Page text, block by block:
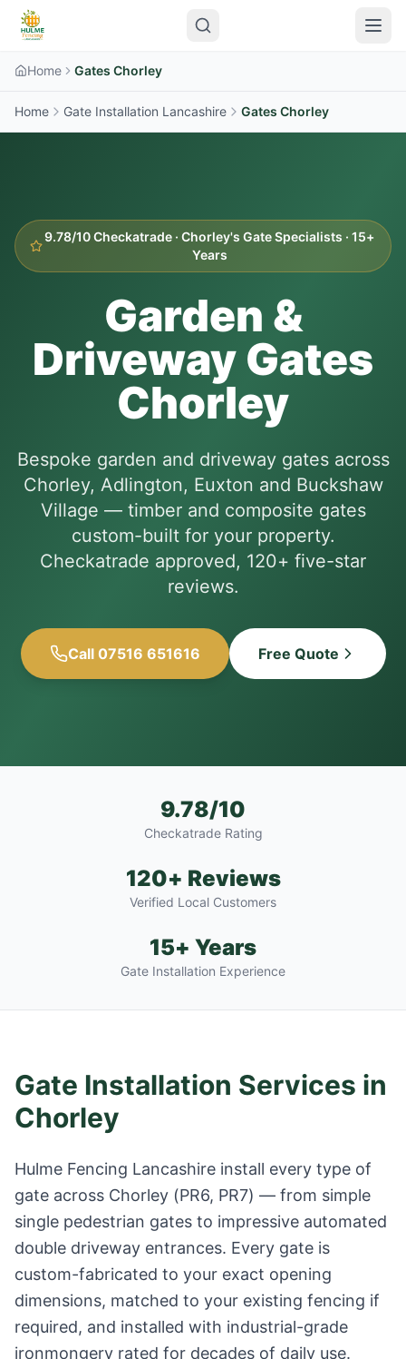
Home Gates Chorley
Home Gate Installation Lancashire Gates Chorley
9.78/10 Checkatrade ·Chorley's Gate Specialists · 15+
Years
Garden &
Driveway Gates
Chorley
Bespoke garden and driveway gates across
Chorley, Adlington, Euxton and Buckshaw
Village — timber and composite gates
custom-built for your property.
Checkatrade approved, 120+ five-star
reviews.
Call 07516 651616 Free Quote
9.78/10
Checkatrade Rating
120+ Reviews
Verified Local Customers
15+ Years
Gate Installation Experience
Gate Installation Services in
Chorley
Hulme Fencing Lancashire install every type of
gate across Chorley (PR6, PR7) — from simple
single pedestrian gates to impressive automated
double driveway entrances. Every gate is
custom-fabricated to your exact opening
dimensions, matched to your existing fencing if
required, and installed with industrial-grade
ironmongery rated for decades of daily use.